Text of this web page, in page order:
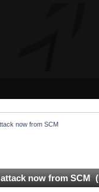
now from SCM
now from SCM